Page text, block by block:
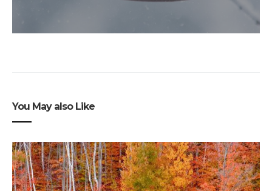
You May also Like